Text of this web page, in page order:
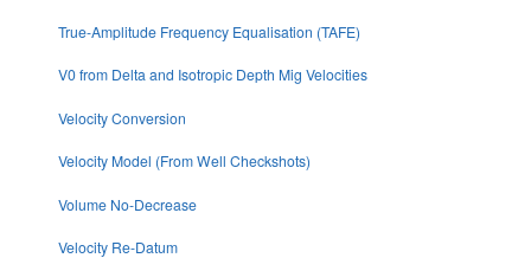
True-Amplitude Frequency Equalisation (TAFE)
V0 from Delta and Isotropic Depth Mig Velocities
Velocity Conversion
Velocity Model (From Well Checkshots)
Volume No-Decrease
Velocity Re-Datum